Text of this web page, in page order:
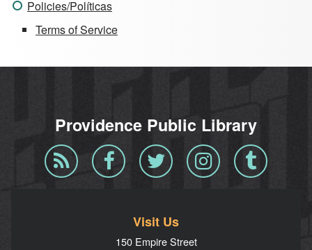
Policies/Políticas
Terms of Service
Providence Public Library
Blog
RSS
Facebook Twitter InstagramTumblr
Visit Us
150 Empire Street